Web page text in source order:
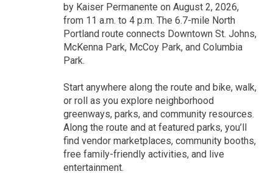
by Kaiser Permanente on August 2, 2026,
from 11 a.m. to 4 p.m. The 6.7-mile North
Portland route connects Downtown St. Johns,
McKenna Park, McCoy Park, and Columbia
Park.
Start anywhere along the route and bike, walk,
or roll as you explore neighborhood
greenways, parks, and community resources.
Along the route and at featured parks, you’ll
find vendor marketplaces, community booths,
free family-friendly activities, and live
entertainment.